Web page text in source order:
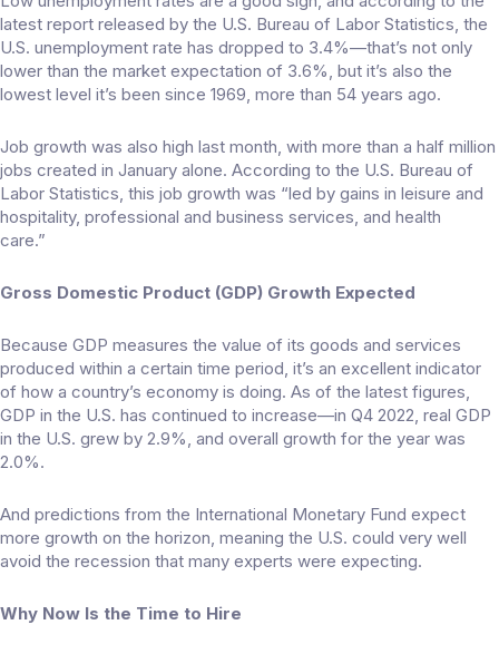
latest report released by the U.S. Bureau of Labor Statistics, the
U.S. unemployment rate has dropped to 3.4%—that’s not only
lower than the market expectation of 3.6%, but it’s also the
lowest level it’s been since 1969, more than 54 years ago.
Job growth was also high last month, with more than a half million
jobs created in January alone. According to the U.S. Bureau of
Labor Statistics, this job growth was “led by gains in leisure and
hospitality, professional and business services, and health
care.”
Gross Domestic Product (GDP) Growth Expected
Because GDP measures the value of its goods and services
produced within a certain time period, it’s an excellent indicator
of how a country’s economy is doing. As of the latest figures,
GDP in the U.S. has continued to increase—in Q4 2022, real GDP
in the U.S. grew by 2.9%, and overall growth for the year was
2.0%.
And predictions from the International Monetary Fund expect
more growth on the horizon, meaning the U.S. could very well
avoid the recession that many experts were expecting.
Why Now Is the Time to Hire